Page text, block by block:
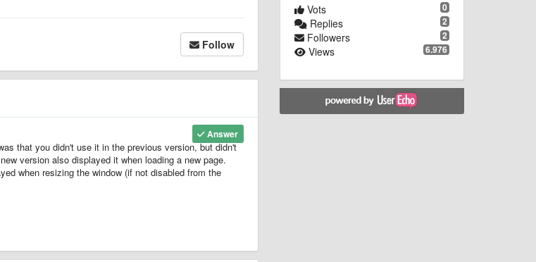
Follow
Answer
that you didn't use it in the previous version, but didn't
version also displayed it when loading a new page.
when resizing the window (if not disabled from the
0
Vots
2
Replies
2
Followers
6.976
Views